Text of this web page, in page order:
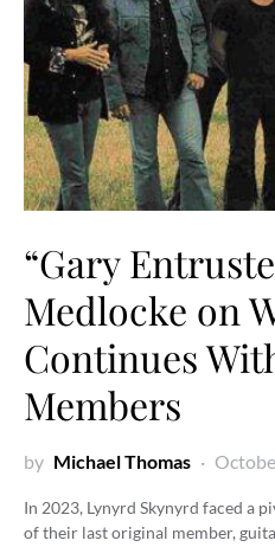
“Gary
Medlocke on
Continues
Members
by Michael Thomas
In 2023, Lynyrd Skynyrd faced a
of their last original member,